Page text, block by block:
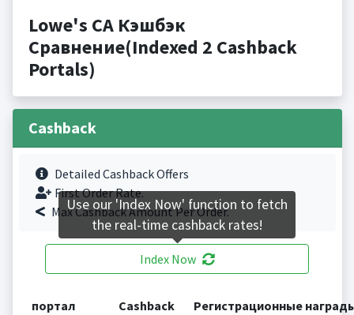
Lowe's CA Кэшбэк
Сравнение(Indexed 2 Cashback
Portals)
Cashback
Detailed Cashback Offers
First Order Rate.
Max Cashback Amount Per Order.
Index Now
портал Cashback Регистрационные
Use our 'Index Now' function to fetch
the real-time cashback rates!